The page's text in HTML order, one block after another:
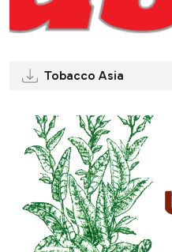
Tobacco Asia